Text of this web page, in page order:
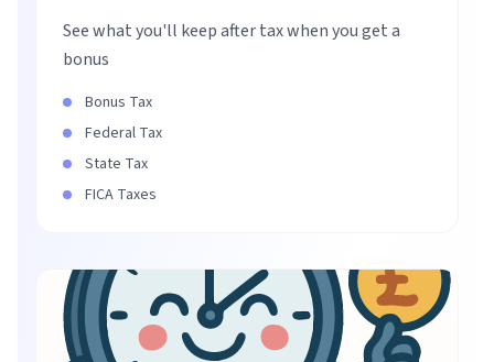
See what you'll keep after tax when you get a
bonus
Bonus Tax
Federal Tax
State Tax
FICA Taxes